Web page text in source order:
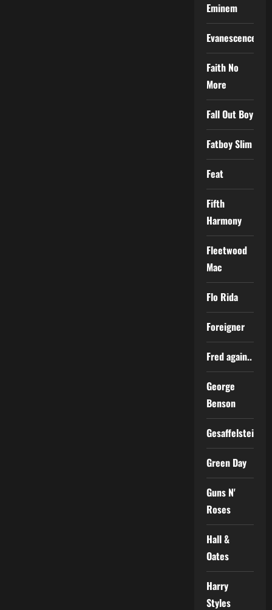
Eminem
Evanescence
Faith No
More
Fall Out Boy
Fatboy Slim
Feat
Fifth
Harmony
Fleetwood
Mac
Flo Rida
Foreigner
Fred again..
George
Benson
Gesaffelstein
Green Day
Guns N'
Roses
Hall &
Oates
Harry
Styles